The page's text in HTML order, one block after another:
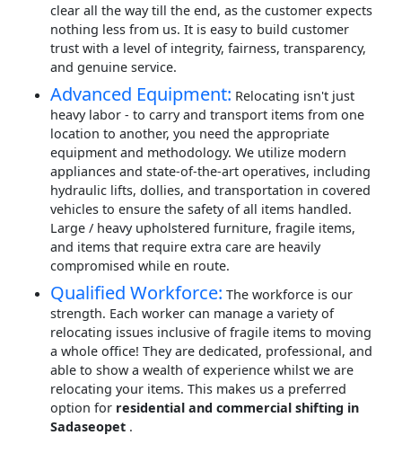
clear all the way till the end, as the customer expects
nothing less from us. It is easy to build customer
trust with a level of integrity, fairness, transparency,
and genuine service.
Advanced Equipment: Relocating isn't just
heavy labor - to carry and transport items from one
location to another, you need the appropriate
equipment and methodology. We utilize modern
appliances and state-of-the-art operatives, including
hydraulic lifts, dollies, and transportation in covered
vehicles to ensure the safety of all items handled.
Large / heavy upholstered furniture, fragile items,
and items that require extra care are heavily
compromised while en route.
Qualified Workforce: The workforce is our
strength. Each worker can manage a variety of
relocating issues inclusive of fragile items to moving
a whole office! They are dedicated, professional, and
able to show a wealth of experience whilst we are
relocating your items. This makes us a preferred
option for residential and commercial shifting in
Sadaseopet .